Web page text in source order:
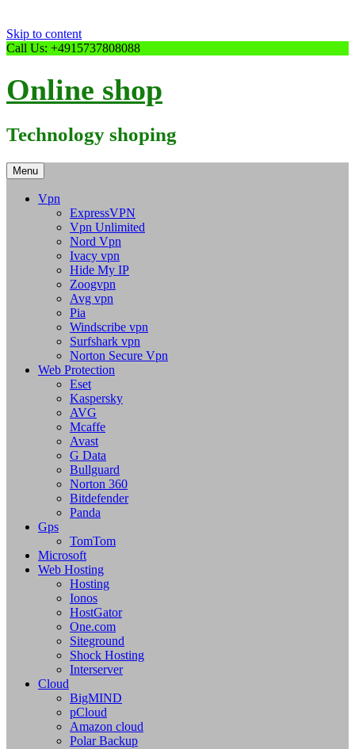
Skip to content
Call Us: +4915737808088
Online shop
Technology shoping
Menu
Vpn
ExpressVPN
Vpn Unlimited
Nord Vpn
Ivacy vpn
Hide My IP
Zoogvpn
Avg vpn
Pia
Windscribe vpn
Surfshark vpn
Norton Secure Vpn
Web Protection
Eset
Kaspersky
AVG
Mcaffe
Avast
G Data
Bullguard
Norton 360
Bitdefender
Panda
Gps
TomTom
Microsoft
Web Hosting
Hosting
Ionos
HostGator
One.com
Siteground
Shock Hosting
Interserver
Cloud
BigMIND
pCloud
Amazon cloud
Polar Backup